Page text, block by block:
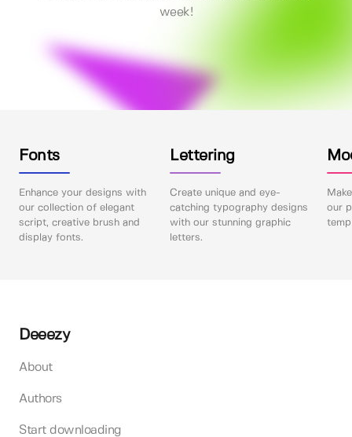
week!
Fonts
Enhance your designs with
our collection of elegant
script, creative brush and
display fonts.
Lettering
Create unique and eye-
catching typography designs
with our stunning graphic
letters.
our
Deeezy
About
Authors
Start downloading